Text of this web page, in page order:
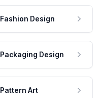
Fashion Design
Packaging Design
Pattern Art